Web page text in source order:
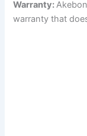
Warranty:
warranty that